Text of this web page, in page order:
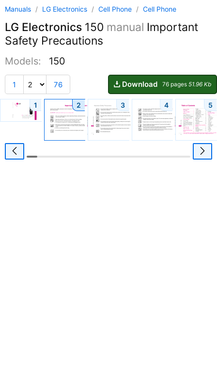
Manuals / LG Electronics / Cell Phone / Cell Phone
LG Electronics 150 manual Important
Safety Precautions
Models: 150
1 76 Download 76 pages 51.96 Kb
1 2 3 4 5